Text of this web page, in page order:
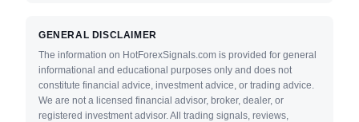
GENERAL DISCLAIMER
The information on HotForexSignals.com is provided for general
informational and educational purposes only and does not
constitute financial advice, investment advice, or trading advice.
We are not a licensed financial advisor, broker, dealer, or
registered investment advisor. All trading signals, reviews,